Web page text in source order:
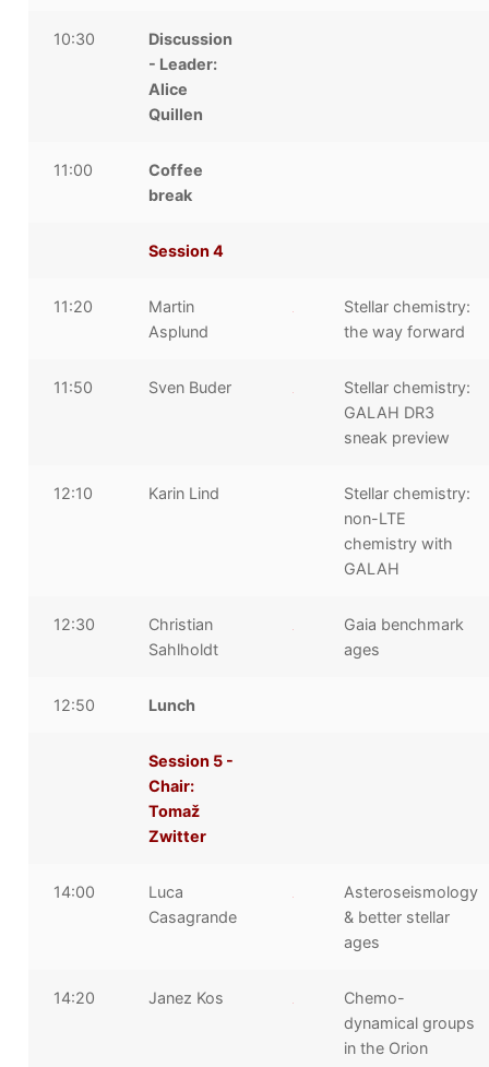
10:30
Discussion
- Leader:
Alice
Quillen
11:00
Coffee
break
Session 4
11:20
Martin
Asplund
Stellar chemistry:
the way forward
11:50 Sven Buder
Stellar chemistry:
GALAH DR3
sneak preview
12:10 Karin Lind
Stellar chemistry:
non-LTE
chemistry with
GALAH
12:30
Christian
Sahlholdt
Gaia benchmark
ages
12:50 Lunch
Session 5 -
Chair:
Tomaž
Zwitter
14:00
Luca
Casagrande
Asteroseismology
& better stellar
ages
14:20 Janez Kos
Chemo-
dynamical groups
in the Orion